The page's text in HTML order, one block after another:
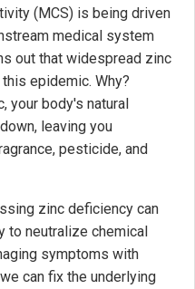
(MCS) is being driven
medical system
out that widespread zinc
epidemic. Why?
your body's natural
leaving you
pesticide, and
zinc deficiency can
to neutralize chemical
symptoms with
can fix the underlying